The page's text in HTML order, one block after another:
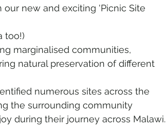
new and exciting 'Picnic Site
too!)
marginalised communities,
natural preservation of different
numerous sites across the
the surrounding community
during their journey across Malawi.